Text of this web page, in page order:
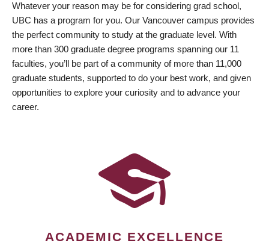
Whatever your reason may be for considering grad school,
UBC has a program for you. Our Vancouver campus provides
the perfect community to study at the graduate level. With
more than 300 graduate degree programs spanning our 11
faculties, you’ll be part of a community of more than 11,000
graduate students, supported to do your best work, and given
opportunities to explore your curiosity and to advance your
career.
ACADEMIC EXCELLENCE